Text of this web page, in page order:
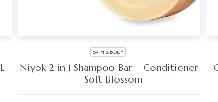
BATH & BODY
Niyok 2 in 1 Shampoo Bar – Conditioner
– Soft Blossom